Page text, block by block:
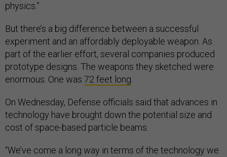
physics.”
But there’s a big difference between a successful
experiment and an affordably deployable weapon. As
part of the earlier effort, several companies produced
prototype designs. The weapons they sketched were
enormous. One was 72 feet long
On Wednesday, Defense officials said that advances in
technology have brought down the potential size and
cost of space-based particle beams.
“We’ve come a long way in terms of the technology we